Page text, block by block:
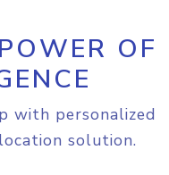
OF
with personalized
solution.